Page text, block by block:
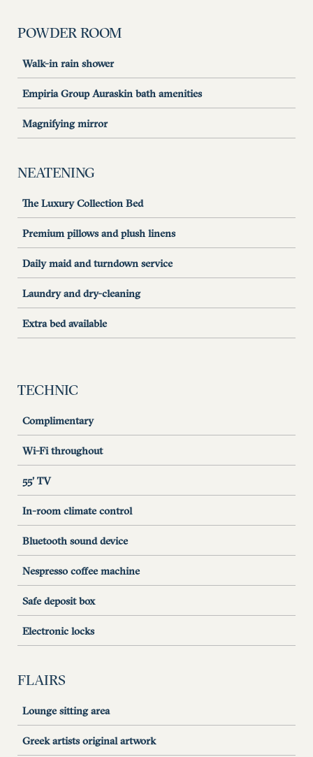
POWDER ROOM
Walk-in rain shower
Empiria Group Auraskin bath amenities
Magnifying mirror
NEATENING
The Luxury Collection Bed
Premium pillows and plush linens
Daily maid and turndown service
Laundry and dry-cleaning
Extra bed available
TECHNIC
Complimentary
Wi-Fi throughout
55’ TV
In-room climate control
Bluetooth sound device
Nespresso coffee machine
Safe deposit box
Electronic locks
FLAIRS
Lounge sitting area
Greek artists original artwork